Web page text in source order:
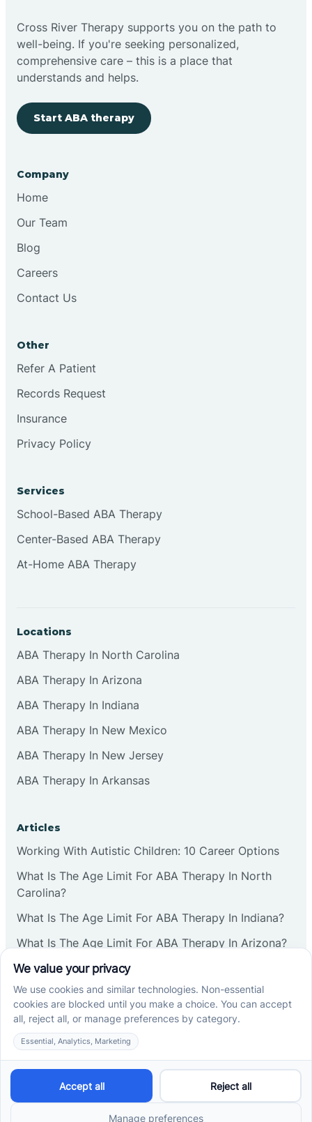
Cedar Grove
Clifton
Collingswood
Cranbury
Deal
Deerfield
Delanco
Cross River Therapy supports you on the path to
well-being. If you're seeking personalized,
comprehensive care – this is a place that
understands and helps.
Start ABA therapy
Company
Home
Our Team
Blog
Careers
Contact Us
Other
Refer A Patient
Records Request
Insurance
Privacy Policy
Services
School-Based ABA Therapy
Center-Based ABA Therapy
At-Home ABA Therapy
Locations
ABA Therapy In North Carolina
ABA Therapy In Arizona
ABA Therapy In Indiana
ABA Therapy In New Mexico
ABA Therapy In New Jersey
ABA Therapy In Arkansas
Articles
Working With Autistic Children: 10 Career Options
What Is The Age Limit For ABA Therapy In North
Carolina?
What Is The Age Limit For ABA Therapy In Indiana?
What Is The Age Limit For ABA Therapy In Arizona?
Verbal Operants In ABA: Definition & Examples
Social media
Cross River Therapy © 2026. All rights reserved.